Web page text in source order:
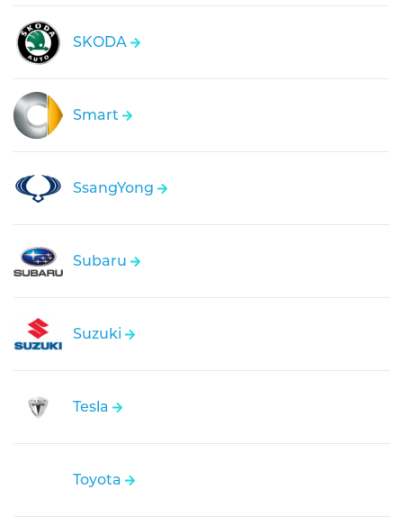
SKODA
Smart
SsangYong
Subaru
Suzuki
Tesla
Toyota